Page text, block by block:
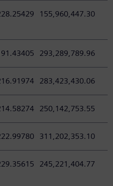
155,960,447.30
293,289,789.96
283,423,430.06
250,142,753.55
311,202,353.10
245,221,404.77